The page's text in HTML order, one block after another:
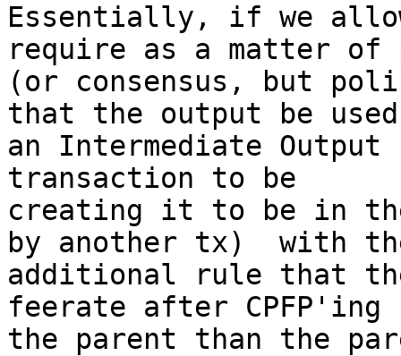
Essentially, if we
require as a matter of
(or consensus, but
that the output be
an Intermediate
transaction to be
creating it to be in the
by another tx)  with
additional rule that
feerate after CPFP'ing
the parent than the